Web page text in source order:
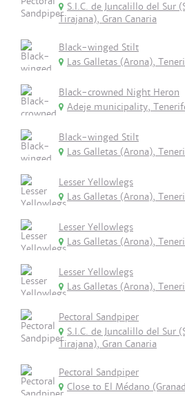
S.I.C. de Juncalillo del Sur
Tirajana), Gran Canaria
Black-winged Stilt
Las Galletas (Arona),
Black-crowned Night Heron
Adeje municipality,
Black-winged Stilt
Las Galletas (Arona),
Lesser Yellowlegs
Las Galletas (Arona),
Lesser Yellowlegs
Las Galletas (Arona),
Lesser Yellowlegs
Las Galletas (Arona),
Pectoral Sandpiper
S.I.C. de Juncalillo del Sur
Tirajana), Gran Canaria
Pectoral Sandpiper
Close to El Médano